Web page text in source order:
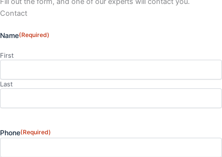
Contact
Name(Required)
First
Last
Phone(Required)